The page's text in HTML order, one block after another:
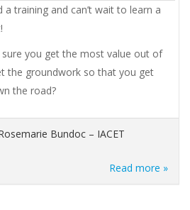
training and can’t wait to learn a
you get the most value out of
the groundwork so that you get
the road?
Bundoc – IACET
Read more »